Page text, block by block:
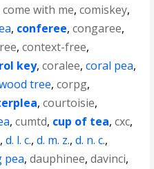
come with me,comiskey,
, conferee,congaree,
,context-free,
key,coralee,coral pea,
tree,corpg,
,courtoisie,
,cumtd, cup of tea,cxc,
,d. l. c.,d. m. z.,d. n. c.,
pea,dauphinee,davinci,